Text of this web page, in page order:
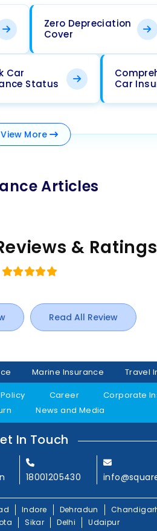
Zero Depreciation
Cover
Car
Status
Car
View More
Articles
& Ratings
Read All Review
Marine Insurance Travel
Career Corporate
News and Media
In Touch
18001205430
Indore Dehradun
Sikar Delhi Udaipur